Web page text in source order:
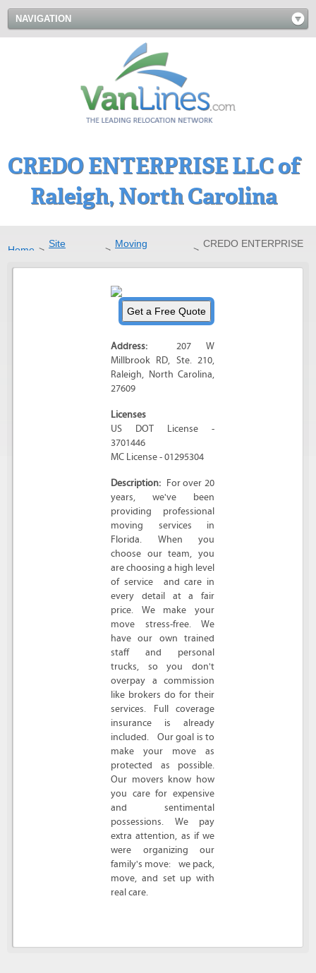
NAVIGATION
CREDO ENTERPRISE LLC of
Raleigh, North Carolina
Home >
Site
>
Moving
>
CREDO ENTERPRISE
Address:
207 W
Millbrook RD, Ste. 210,
Raleigh, North Carolina,
27609
Licenses
US DOT License -
3701446
MC License - 01295304
Description: For over 20
years, we've been
providing professional
moving services in
Florida. When you
choose our team, you
are choosing a high level
of service and care in
every detail at a fair
price. We make your
move stress-free. We
have our own trained
staff and personal
trucks, so you don't
overpay a commission
like brokers do for their
services. Full coverage
insurance is already
included. Our goal is to
make your move as
protected as possible.
Our movers know how
you care for expensive
and sentimental
possessions. We pay
extra attention, as if we
were organizing our
family's move: we pack,
move, and set up with
real care.